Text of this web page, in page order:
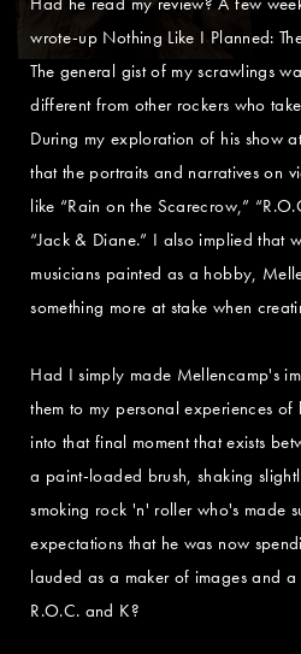
wrote-up Nothing Like I Planned:
The general gist of my scrawlings
different from other rockers who
During my exploration of his show
that the portraits and narratives on
like “Rain on the Scarecrow,”
“Jack & Diane.” I also implied that
musicians painted as a hobby,
something more at stake when
Had I simply made Mellencamp's
them to my personal experiences
into that final moment that exists
a paint-loaded brush, shaking
smoking rock 'n' roller who's made
expectations that he was now
lauded as a maker of images and a
R.O.C. and K?